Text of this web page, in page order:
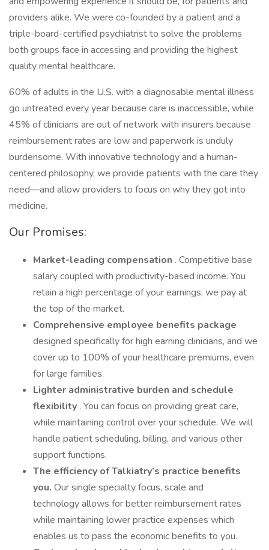
providers alike. We were co-founded by a patient and a
triple-board-certified psychiatrist to solve the problems
both groups face in accessing and providing the highest
quality mental healthcare.
60% of adults in the U.S. with a diagnosable mental illness
go untreated every year because care is inaccessible, while
45% of clinicians are out of network with insurers because
reimbursement rates are low and paperwork is unduly
burdensome. With innovative technology and a human-
centered philosophy, we provide patients with the care they
need—and allow providers to focus on why they got into
medicine.
Our Promises:
Market-leading compensation . Competitive base
salary coupled with productivity-based income. You
retain a high percentage of your earnings; we pay at
the top of the market.
Comprehensive employee benefits package
designed specifically for high earning clinicians, and we
cover up to 100% of your healthcare premiums, even
for large families.
Lighter administrative burden and schedule
flexibility . You can focus on providing great care,
while maintaining control over your schedule. We will
handle patient scheduling, billing, and various other
support functions.
The efficiency of Talkiatry’s practice benefits
you. Our single specialty focus, scale and
technology allows for better reimbursement rates
while maintaining lower practice expenses which
enables us to pass the economic benefits to you.